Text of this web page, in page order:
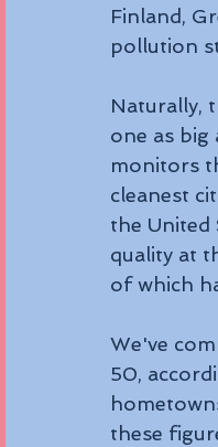
Finland,
pollution
Naturally,
one as big
monitors
cleanest
the United
quality at
of which
We've
50,
these